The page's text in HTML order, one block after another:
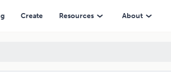
Create Resources About